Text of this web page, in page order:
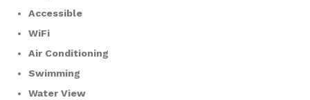
Accessible
WiFi
Air Conditioning
Swimming
Water View